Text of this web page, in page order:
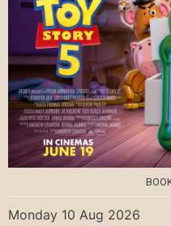
Monday 10 Aug 2026